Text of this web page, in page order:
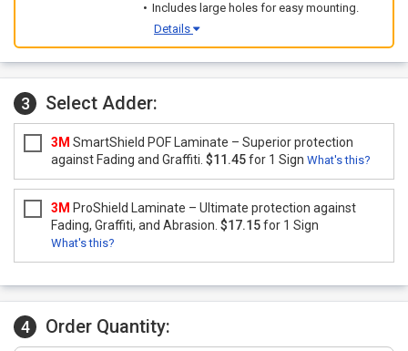
Includes large holes for easy mounting.
Details
3 Select Adder:
3M SmartShield POF Laminate – Superior protection
against Fading and Graffiti. $11.45for 1 Sign What's this?
3M ProShield Laminate – Ultimate protection against
Fading, Graffiti, and Abrasion. $17.15for 1 Sign
What's this?
4 Order Quantity: